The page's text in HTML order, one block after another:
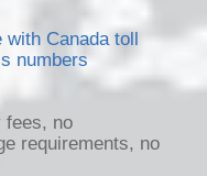
Canada toll
numbers
fees, no
requirements, no